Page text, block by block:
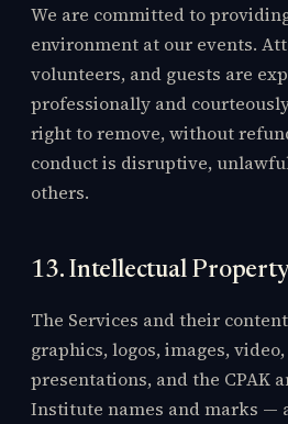
We are committed to
environment at our events.
volunteers, and guests are
professionally and
right to remove, without
conduct is disruptive,
others.
13. Intellectual
The Services and their
graphics, logos, images,
presentations, and the CPAK
Institute names and marks —